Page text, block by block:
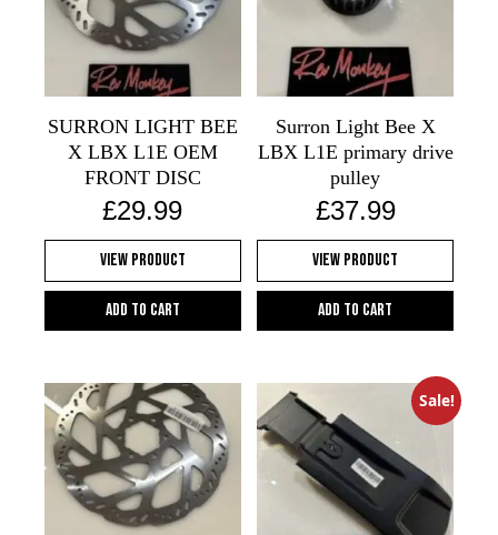
SURRON LIGHT BEE
X LBX L1E OEM
FRONT DISC
£29.99
View Product
Add to cart
Surron Light Bee X
LBX L1E primary drive
pulley
£37.99
View Product
Add to cart
Sale!